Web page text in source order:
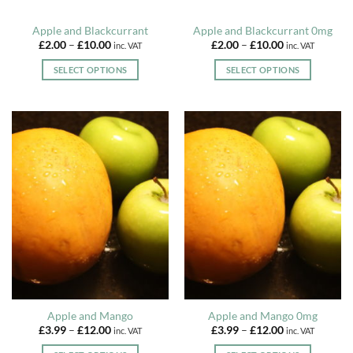
Apple and Blackcurrant
£2.00 – £10.00Price
£2.00
through
inc. VAT
SELECT OPTIONS
has
multiple
variants.
The
options
chosen
on
the
page
Apple and Blackcurrant 0mg
£2.00 – £10.00Price
£2.00
through
inc. VAT
SELECT OPTIONS
has
multiple
variants.
The
options
chosen
on
the
page
Apple and Mango
£3.99 – £12.00Price
£3.99
inc. VAT
Apple and Mango 0mg
£3.99 – £12.00Price
£3.99
inc. VAT